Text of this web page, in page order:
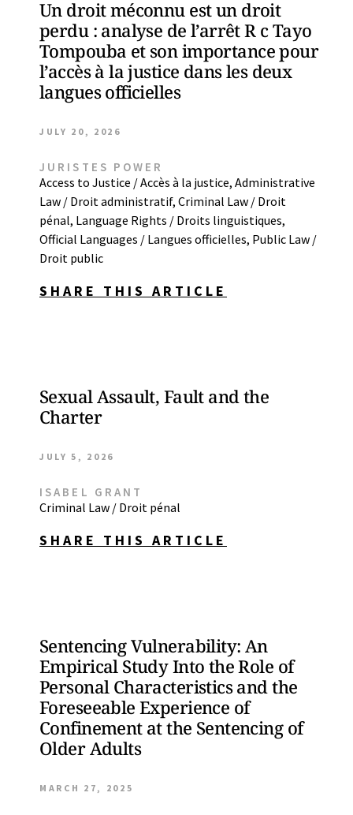
Un droit méconnu est un droit
perdu : analyse de l’arrêt R c Tayo
Tompouba et son importance pour
l’accès à la justice dans les deux
langues officielles
JULY 20, 2026
JURISTES POWER
Access to Justice / Accès à la justice, Administrative
Law / Droit administratif, Criminal Law / Droit
pénal, Language Rights / Droits linguistiques,
Official Languages / Langues officielles, Public Law /
Droit public
SHARE THIS ARTICLE
Sexual Assault, Fault and the
Charter
JULY 5, 2026
ISABEL GRANT
Criminal Law / Droit pénal
SHARE THIS ARTICLE
Sentencing Vulnerability: An
Empirical Study Into the Role of
Personal Characteristics and the
Foreseeable Experience of
Confinement at the Sentencing of
Older Adults
MARCH 27, 2025